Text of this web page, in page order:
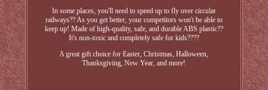
In some places, you'll need to speed up to fly over circular
railways?? As you get better, your competitors won't be able to
keep up! Made of high-quality, safe, and durable ABS plastic??
It's non-toxic and completely safe for kids????
A great gift choice for Easter, Christmas, Halloween,
Thanksgiving, New Year, and more!